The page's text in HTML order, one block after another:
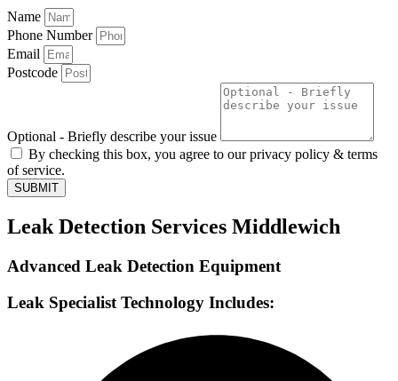
Name
Phone Number
Email
Postcode
Optional - Briefly describe your issue
By checking this box, you agree to our privacy policy & terms
of service.
SUBMIT
Leak Detection Services Middlewich
Advanced Leak Detection Equipment
Leak Specialist Technology Includes: